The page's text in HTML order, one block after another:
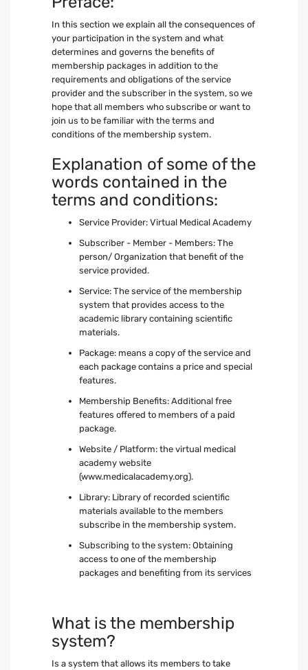
In this section we explain all the consequences of
your participation in the system and what
determines and governs the benefits of
membership packages in addition to the
requirements and obligations of the service
provider and the subscriber in the system, so we
hope that all members who subscribe or want to
join us to be familiar with the terms and
conditions of the membership system.
Explanation of some of the
words contained in the
terms and conditions:
Service Provider: Virtual Medical Academy
Subscriber - Member - Members: The
person/ Organization that benefit of the
service provided.
Service: The service of the membership
system that provides access to the
academic library containing scientific
materials.
Package: means a copy of the service and
each package contains a price and special
features.
Membership Benefits: Additional free
features offered to members of a paid
package.
Website / Platform: the virtual medical
academy website
(www.medicalacademy.org).
Library: Library of recorded scientific
materials available to the members
subscribe in the membership system.
Subscribing to the system: Obtaining
access to one of the membership
packages and benefiting from its services
What is the membership
system?
Is a system that allows its members to take